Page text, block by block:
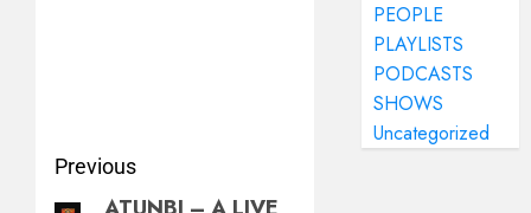
Previous
PEOPLE
PLAYLISTS
PODCASTS
SHOWS
Uncategorized